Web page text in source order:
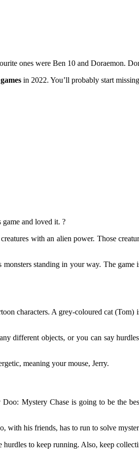
ones were Ben 10 and Doraemon.
in 2022. You’ll probably start
game and loved it. ?
with an alien power. Those
standing in your way. The
characters. A grey-coloured cat
different objects, or you can say
meaning your mouse, Jerry.
Doo: Mystery Chase is going to be the
his friends, has to run to solve
to keep running. Also, keep